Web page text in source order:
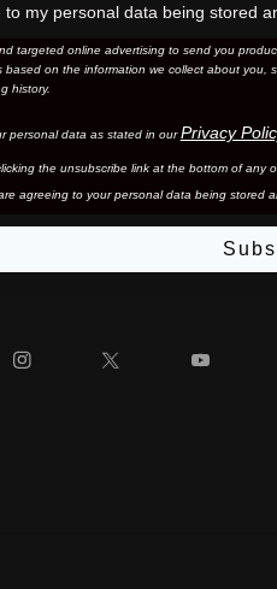
to my personal data being stored
targeted online advertising to send you
based on the information we collect about
history.
personal data as stated in ourPrivacy
the unsubscribe link at the bottom of any
agreeing to your personal data being stored
Instagram